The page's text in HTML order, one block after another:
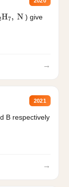
H7, N
) give
→
2021
B respectively
→